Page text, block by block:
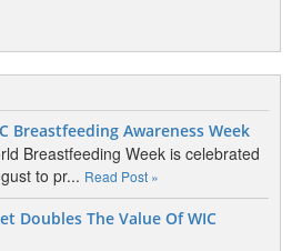
Breastfeeding Awareness Week
Breastfeeding Week is celebrated
to pr... Read Post »
Doubles The Value Of WIC